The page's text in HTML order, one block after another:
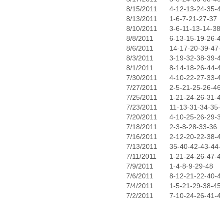
8/15/2011
4-12-13-24-35-
8/13/2011
1-6-7-21-27-37
8/10/2011
3-6-11-13-14-38
8/8/2011
6-13-15-19-26-
8/6/2011
14-17-20-39-
8/3/2011
3-19-32-38-39-
8/1/2011
8-14-18-26-44-
7/30/2011
4-10-22-27-33-
7/27/2011
2-5-21-25-26-
7/25/2011
1-21-24-26-31-
7/23/2011
11-13-31-34-
7/20/2011
4-10-25-26-29-
7/18/2011
2-3-8-28-33-36
7/16/2011
2-12-20-22-38-
7/13/2011
35-40-42-43-
7/11/2011
1-21-24-26-47-
7/9/2011
1-4-8-9-29-48
7/6/2011
8-12-21-22-40-
7/4/2011
1-5-21-29-38-
7/2/2011
7-10-24-26-41-